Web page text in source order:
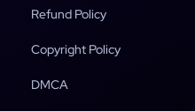
Refund Policy
Copyright Policy
DMCA